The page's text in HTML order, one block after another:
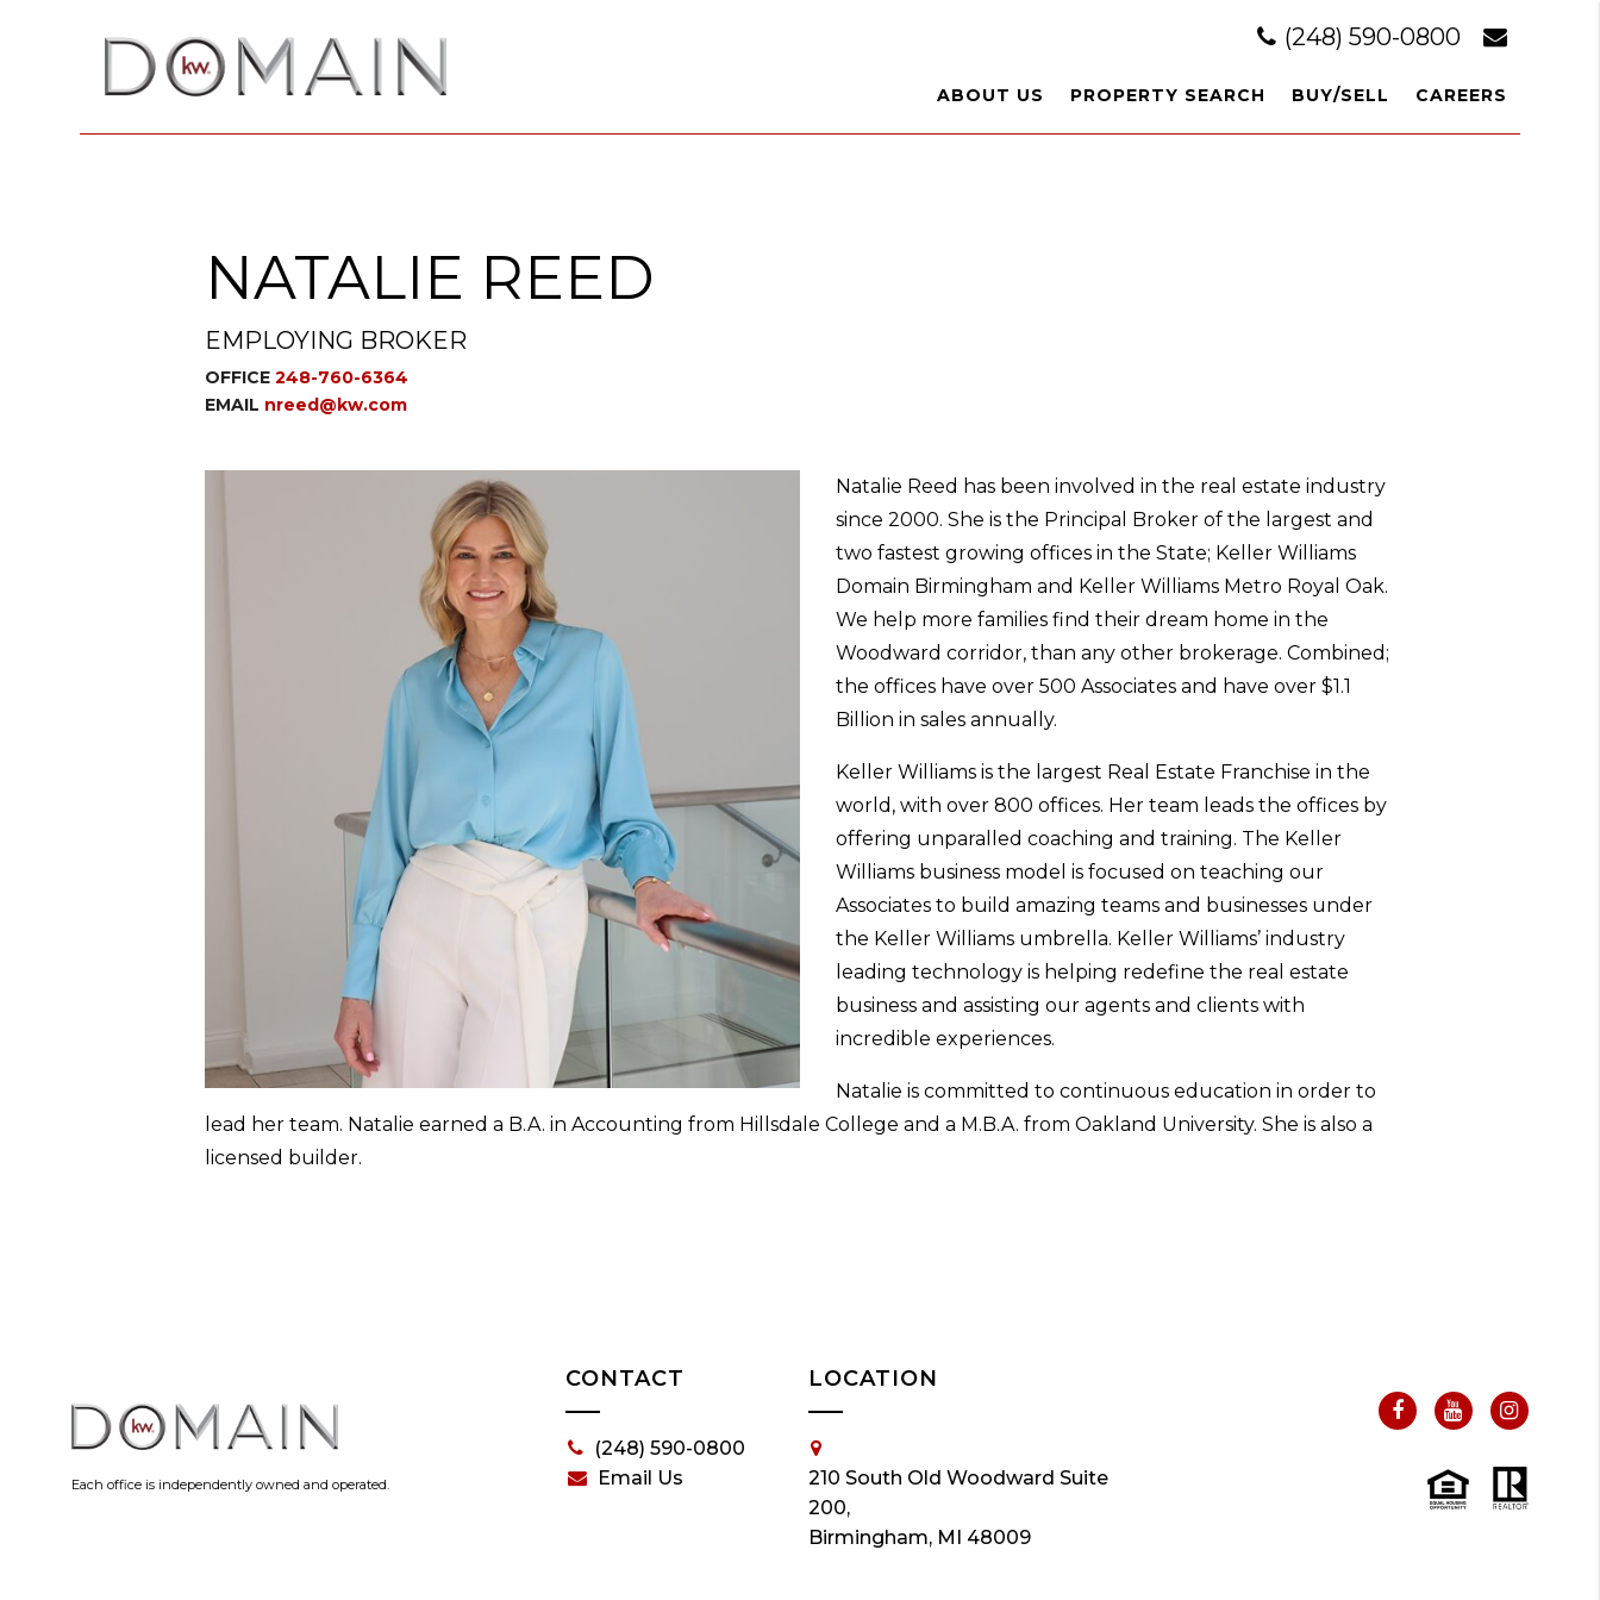
(248) 590-0800
ABOUT US PROPERTY SEARCH BUY/SELL CAREERS
NATALIE REED
EMPLOYING BROKER
OFFICE 248-760-6364
EMAIL nreed@kw.com
Natalie Reed has been involved in the real estate industry
since 2000. She is the Principal Broker of the largest and
two fastest growing offices in the State; Keller Williams
Domain Birmingham and Keller Williams Metro Royal Oak.
We help more families find their dream home in the
Woodward corridor, than any other brokerage. Combined;
the offices have over 500 Associates and have over $1.1
Billion in sales annually.
Keller Williams is the largest Real Estate Franchise in the
world, with over 800 offices. Her team leads the offices by
offering unparalled coaching and training. The Keller
Williams business model is focused on teaching our
Associates to build amazing teams and businesses under
the Keller Williams umbrella. Keller Williams’ industry
leading technology is helping redefine the real estate
business and assisting our agents and clients with
incredible experiences.
Natalie is committed to continuous education in order to
lead her team. Natalie earned a B.A. in Accounting from Hillsdale College and a M.B.A. from Oakland University. She is also a
licensed builder.
Each office is independently owned and operated.
CONTACT
(248) 590-0800
Email Us
LOCATION
210 South Old Woodward Suite
200,
Birmingham, MI 48009